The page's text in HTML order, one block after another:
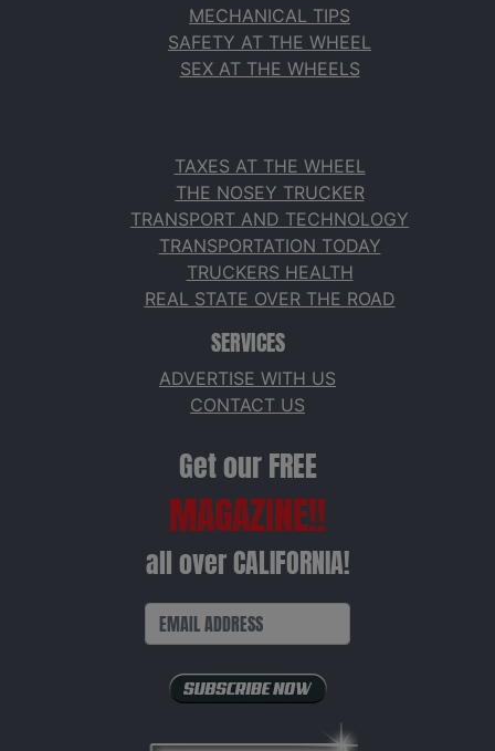
MECHANICAL TIPS
SAFETY AT THE WHEEL
SEX AT THE WHEELS
TAXES AT THE WHEEL
THE NOSEY TRUCKER
TRANSPORT AND TECHNOLOGY
TRANSPORTATION TODAY
TRUCKERS HEALTH
REAL STATE OVER THE ROAD
SERVICES
ADVERTISE WITH US
CONTACT US
Get our FREE
MAGAZINE!!
all over CALIFORNIA!